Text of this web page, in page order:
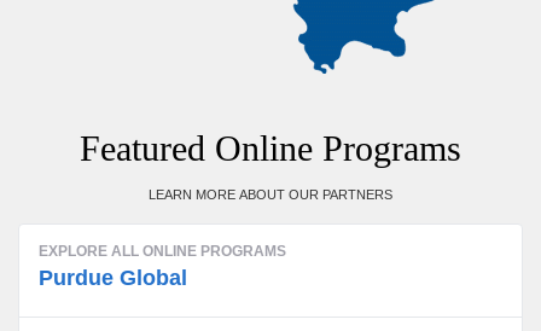
Featured Online Programs